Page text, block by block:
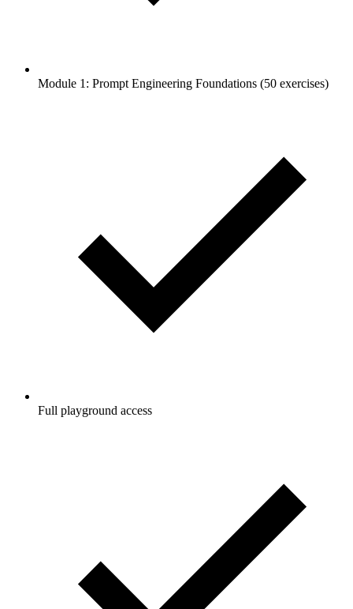
Module 1: Prompt Engineering Foundations (50 exercises)
Full playground access